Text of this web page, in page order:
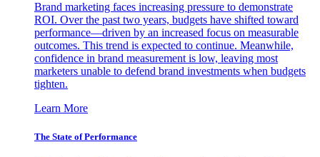
Brand marketing faces increasing pressure to demonstrate
ROI. Over the past two years, budgets have shifted toward
performance—driven by an increased focus on measurable
outcomes. This trend is expected to continue. Meanwhile,
confidence in brand measurement is low, leaving most
marketers unable to defend brand investments when budgets
tighten.
Learn More
The State of Performance